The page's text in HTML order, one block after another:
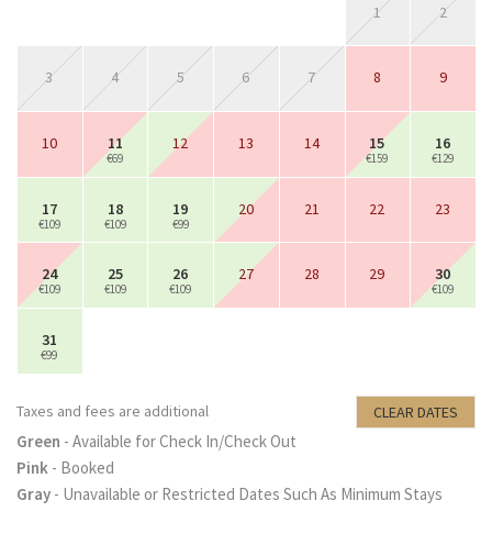
1 2
3 4 5 6 7 8 9
10 11
€69
12 13 14 15
€159
16
€129
17
€109
18
€109
19
€99
20 21 22 23
24
€109
25
€109
26
€109
27 28 29 30
€109
31
€99
Taxes and fees are additional CLEAR DATES
Green - Available for Check In/Check Out
Pink - Booked
Gray - Unavailable or Restricted Dates Such As Minimum Stays